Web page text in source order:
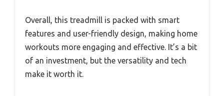
Overall, this treadmill is packed with smart
features and user-friendly design, making home
workouts more engaging and effective. It’s a bit
of an investment, but the versatility and tech
make it worth it.